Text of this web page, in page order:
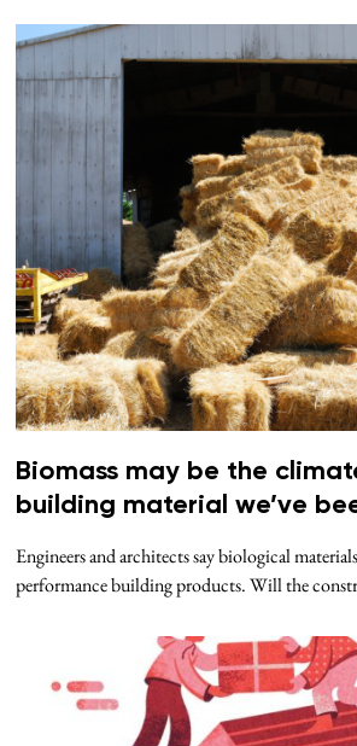
Biomass may be the
building material we’ve
Engineers and architects say biological
performance building products. Will the